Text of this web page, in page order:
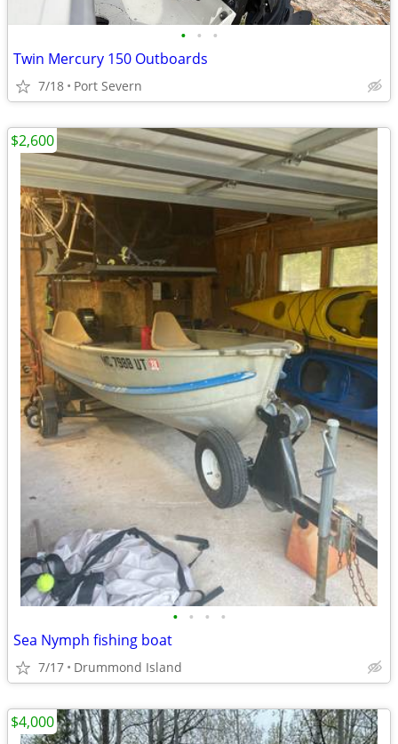
• • •
Twin Mercury 150 Outboards
7/18 Port Severn
• • • •
Sea Nymph fishing boat
7/17 Drummond Island
$2,600
$4,000